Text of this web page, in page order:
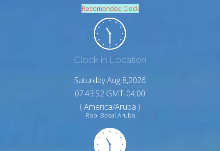
Recomended Clock
Clock in Location
Saturday Aug 8,2026
07:43:53 GMT-04:00
( America/Aruba )
Rooi Bosal Aruba